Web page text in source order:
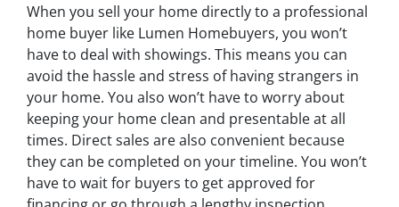
When you sell your home directly to a professional
home buyer like Lumen Homebuyers, you won’t
have to deal with showings. This means you can
avoid the hassle and stress of having strangers in
your home. You also won’t have to worry about
keeping your home clean and presentable at all
times. Direct sales are also convenient because
they can be completed on your timeline. You won’t
have to wait for buyers to get approved for